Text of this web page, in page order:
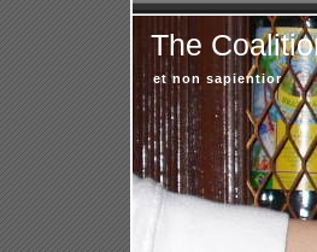
The
et non sapientior